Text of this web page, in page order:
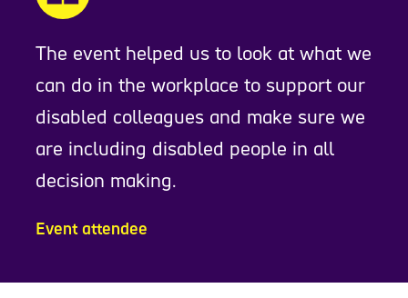
The event helped us to look at what we
can do in the workplace to support our
disabled colleagues and make sure we
are including disabled people in all
decision making.
Event attendee